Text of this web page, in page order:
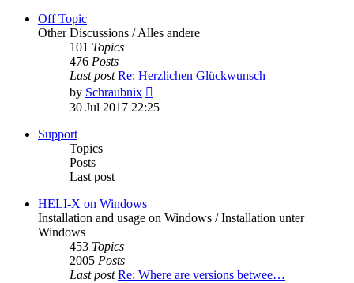
Off Topic
Other Discussions / Alles andere
101 Topics
476 Posts
Last post Re: Herzlichen Glückwunsch
by Schraubnix
the
30 Jul 2017 22:25
Support
Topics
Posts
Last post
HELI-X on Windows
Installation and usage on Windows / Installation unter
Windows
453 Topics
2005 Posts
Last post Re: Where are versions betwee…